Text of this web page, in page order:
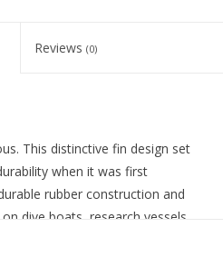
Reviews (0)
This distinctive fin design set
when it was first
rubber construction and
dive boats, research vessels